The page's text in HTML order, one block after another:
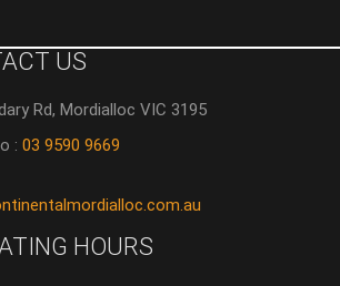
US
Rd, Mordialloc VIC 3195
: 03 9590 9669
HOURS